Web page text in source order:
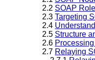
2.2 SOAP
2.3 Targeting
2.4
2.5 Structure
2.6
2.7 Relaying